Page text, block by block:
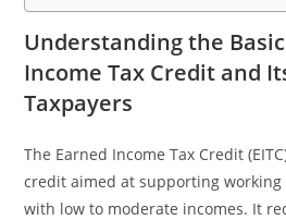
Understanding the
Income Tax Credit and
Taxpayers
The Earned Income Tax Credit
credit aimed at supporting
with low to moderate incomes. It